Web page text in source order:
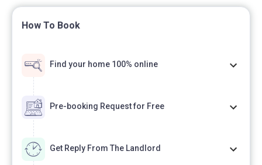
How To Book
Find your home 100% online
Pre-booking Request for Free
Get Reply From The Landlord